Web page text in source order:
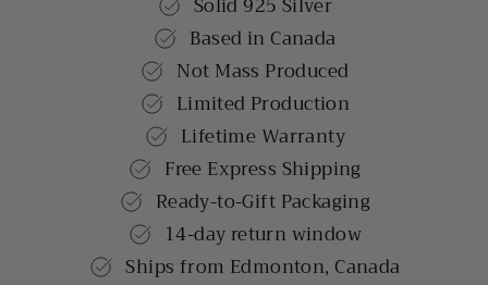
Based in Canada
Not Mass Produced
Limited Production
Lifetime Warranty
Free Express Shipping
Ready-to-Gift Packaging
14-day return window
Ships from Edmonton, Canada